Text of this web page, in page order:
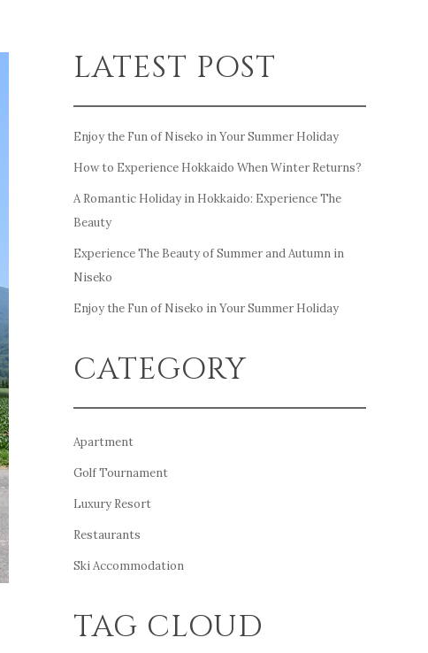
LATEST POST
Enjoy the Fun of Niseko in Your Summer Holiday
How to Experience Hokkaido When Winter Returns?
A Romantic Holiday in Hokkaido: Experience The
Beauty
Experience The Beauty of Summer and Autumn in
Niseko
Enjoy the Fun of Niseko in Your Summer Holiday
CATEGORY
Apartment
Golf Tournament
Luxury Resort
Restaurants
Ski Accommodation
TAG CLOUD